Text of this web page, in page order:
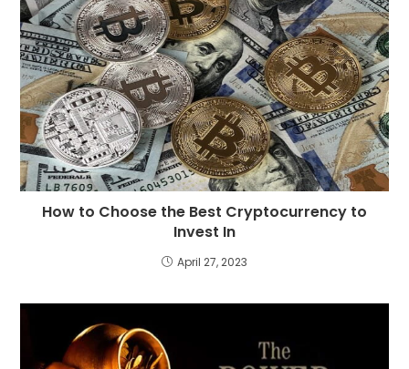
How to Choose the Best Cryptocurrency to
Invest In
April 27, 2023